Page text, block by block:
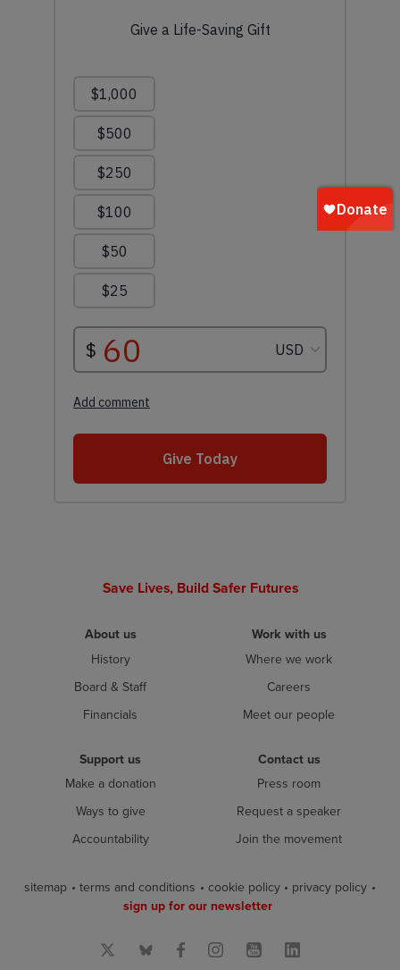
Save Lives, Build Safer Futures
About us
History
Board & Staff
Financials
Work with us
Where we work
Careers
Meet our people
Support us
Make a donation
Ways to give
Accountability
Contact us
Press room
Request a speaker
Join the movement
sitemap terms and conditions cookie policy
privacy policy
sign up for our newsletter